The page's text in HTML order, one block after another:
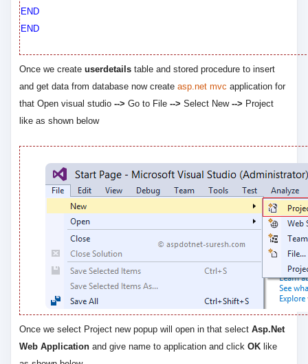
END
END
Once we createuserdetails table and stored procedure to insert
and get data from database now createasp.net mvc application for
that Open visual studio--> Go to File--> Select New--> Project
like as shown below
Once we select Project new popup will open in that selectAsp.Net
Web Application and give name to application and clickOK like